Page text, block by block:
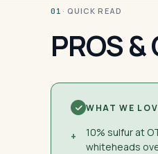
01 · QUICK READ
PROS &
WHAT WE
+
10% sulfur at
whiteheads